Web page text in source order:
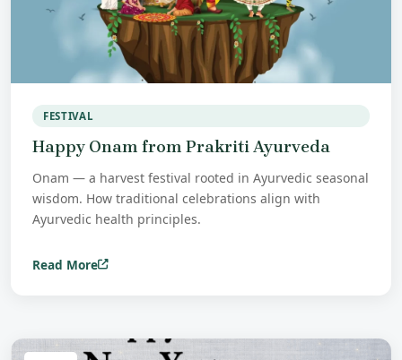
FESTIVAL
Happy Onam from Prakriti Ayurveda
Onam — a harvest festival rooted in Ayurvedic seasonal
wisdom. How traditional celebrations align with
Ayurvedic health principles.
Read More